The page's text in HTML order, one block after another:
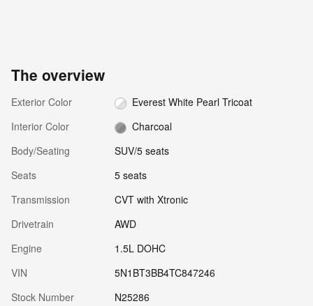
The overview
Exterior Color
Everest White Pearl Tricoat
Interior Color
Charcoal
Body/Seating
SUV/5 seats
Seats
5 seats
Transmission
CVT with Xtronic
Drivetrain
AWD
Engine
1.5L DOHC
VIN
5N1BT3BB4TC847246
Stock Number
N25286